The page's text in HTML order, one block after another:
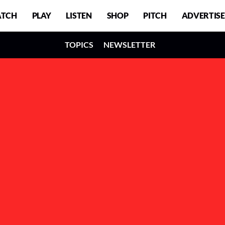
PLAY LISTEN SHOP PITCH ADVERTISE
TOPICS NEWSLETTER